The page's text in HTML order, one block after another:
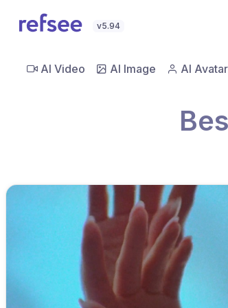
v5.94
AI Video AI Image AI